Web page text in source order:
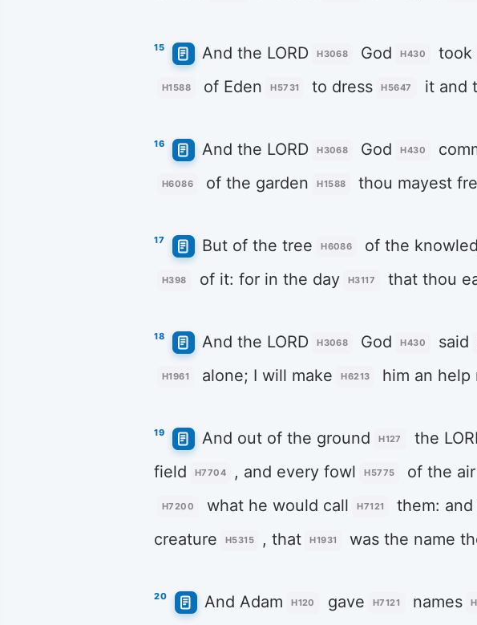
15 And the LORD H3068 God H430 took
H1588 of Eden H5731 to dress H5647 it and
16 And the LORD H3068 God H430
H6086 of the garden H1588 thou mayest
17 But of the tree H6086 of the
H398 of it: for in the day H3117 that thou
18 And the LORD H3068 God H430 said
H1961 alone; I will make H6213 him an help
19 And out of the ground H127 the
field
H7704 , and every fowl H5775 of the air
H7200 what he would call H7121 them:
creature H5315 , that H1931 was the name
20 And Adam H120 gave H7121 names